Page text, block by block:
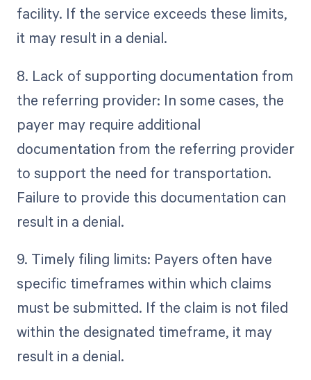
facility. If the service exceeds these limits,
it may result in a denial.
8. Lack of supporting documentation from
the referring provider: In some cases, the
payer may require additional
documentation from the referring provider
to support the need for transportation.
Failure to provide this documentation can
result in a denial.
9. Timely filing limits: Payers often have
specific timeframes within which claims
must be submitted. If the claim is not filed
within the designated timeframe, it may
result in a denial.